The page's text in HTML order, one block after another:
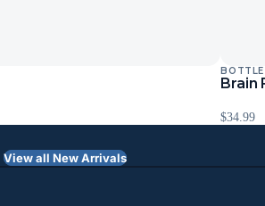
Sold
Brain
$34.99
View all New Arrivals